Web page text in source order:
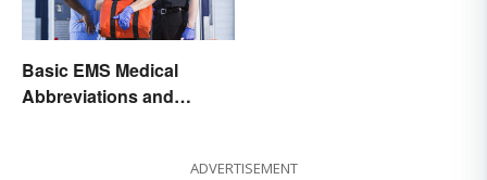
Basic EMS Medical
Abbreviations and
ADVERTISEMENT